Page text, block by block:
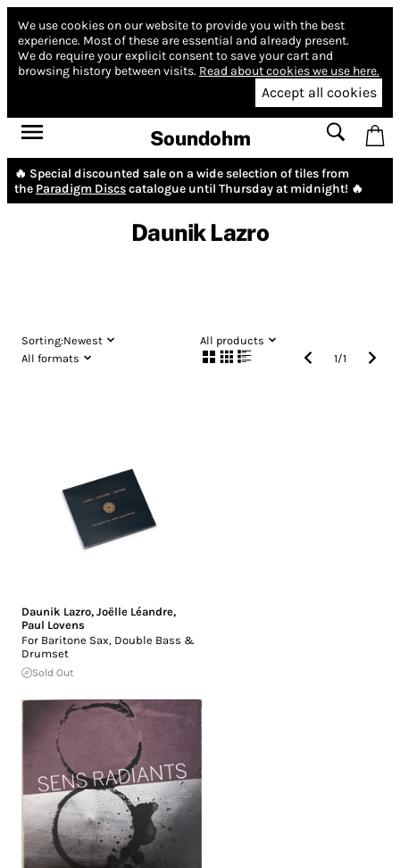
We use cookies on our website to provide you with the best
experience. Most of these are essential and already present.
We do require your explicit consent to save your cart and
browsing history between visits. Read about cookies we use here.
Accept all cookies
Soundohm
🔥 Special discounted sale on a wide selection of tiles from
the Paradigm Discscatalogue until Thursday at midnight! 🔥
Daunik Lazro
Sorting:Newest
All products
All formats
1/1
Daunik Lazro, Joëlle Léandre,
Paul Lovens
For Baritone Sax, Double Bass &
Drumset
Sold Out